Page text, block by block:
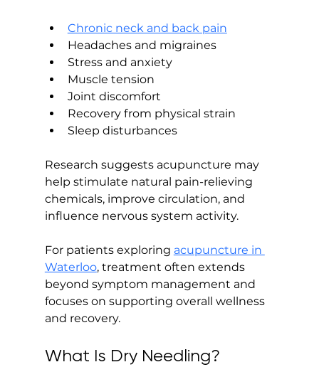
Chronic neck and back pain
Headaches and migraines
Stress and anxiety
Muscle tension
Joint discomfort
Recovery from physical strain
Sleep disturbances
Research suggests acupuncture may
help stimulate natural pain-relieving
chemicals, improve circulation, and
influence nervous system activity.
For patients exploring acupuncture in
Waterloo, treatment often extends
beyond symptom management and
focuses on supporting overall wellness
and recovery.
What Is Dry Needling?